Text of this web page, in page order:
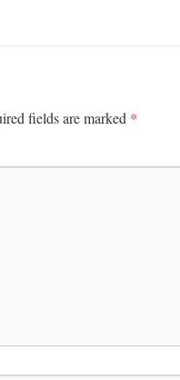
fields are marked *